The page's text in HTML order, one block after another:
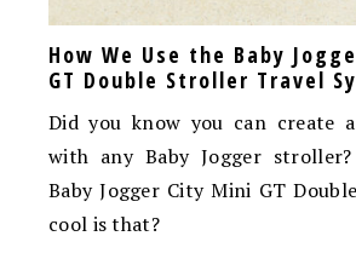
How We Use the Baby
GT Double Stroller Travel
Did you know you can create
with any Baby Jogger
Baby Jogger City Mini GT
cool is that?